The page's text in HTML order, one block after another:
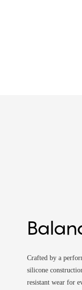
Crafted by a
silicone
resistant wear for